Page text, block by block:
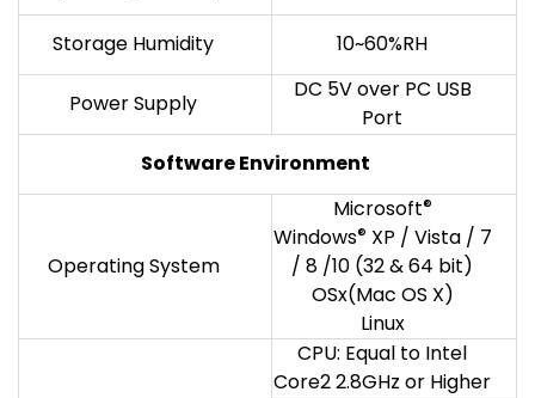
Storage Humidity 10~60%RH
Power Supply
DC 5V over PC USB
Port
Software Environment
Operating System
Microsoft®
Windows® XP / Vista / 7
/ 8 /10 (32 & 64 bit)
OSx(Mac OS X)
Linux
CPU: Equal to Intel
Core2 2.8GHz or Higher